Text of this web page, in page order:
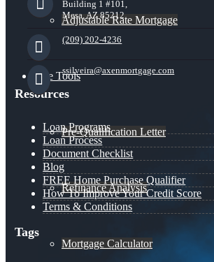
Adjustable Rate Mortgage
Free Tools
Pre-Qualification Letter
Refinance Analysis
Mortgage Calculator
Building 1 #101,
Mesa, AZ 85212
(209) 202-4236
ssilveira@axenmortgage.com
Resources
Loan Programs
Loan Process
Document Checklist
Blog
FREE Home Purchase Qualifier
How To Improve Your Credit Score
Terms & Conditions
Tags